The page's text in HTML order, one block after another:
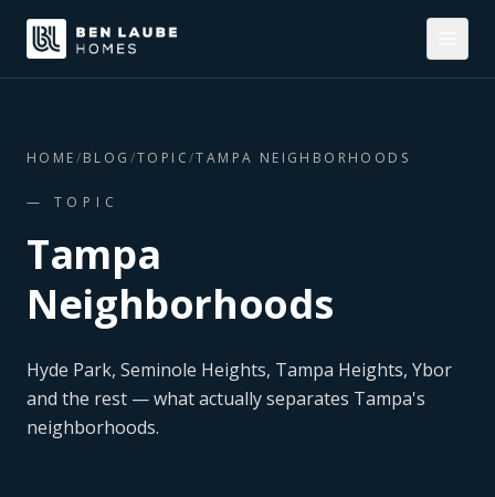
HOME/BLOG /TOPIC/TAMPA NEIGHBORHOODS
— TOPIC
Tampa
Neighborhoods
Hyde Park, Seminole Heights, Tampa Heights, Ybor
and the rest — what actually separates Tampa's
neighborhoods.